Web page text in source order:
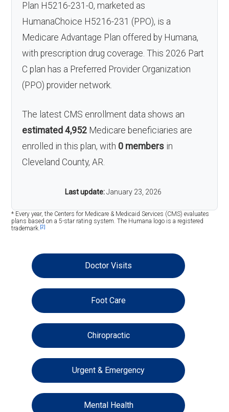
Plan H5216-231-0, marketed as
HumanaChoice H5216-231 (PPO), is a
Medicare Advantage Plan offered by Humana,
with prescription drug coverage. This 2026 Part
C plan has a Preferred Provider Organization
(PPO) provider network.
The latest CMS enrollment data shows an
estimated 4,952 Medicare beneficiaries are
enrolled in this plan, with 0 members in
Cleveland County, AR.
Last update: January 23, 2026
* Every year, the Centers for Medicare & Medicaid Services (CMS) evaluates
plans based on a 5-star rating system. The Humana logo is a registered
trademark. [2]
Doctor Visits
Foot Care
Chiropractic
Urgent & Emergency
Mental Health